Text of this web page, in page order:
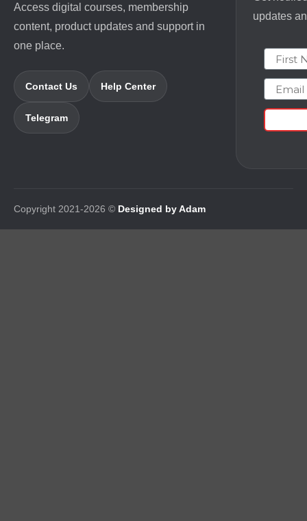
Access digital courses, membership
content, product updates and support in
one place.
Contact Us Help Center
Telegram
updates
First
Email
Copyright 2021-2026 © Designed by Adam